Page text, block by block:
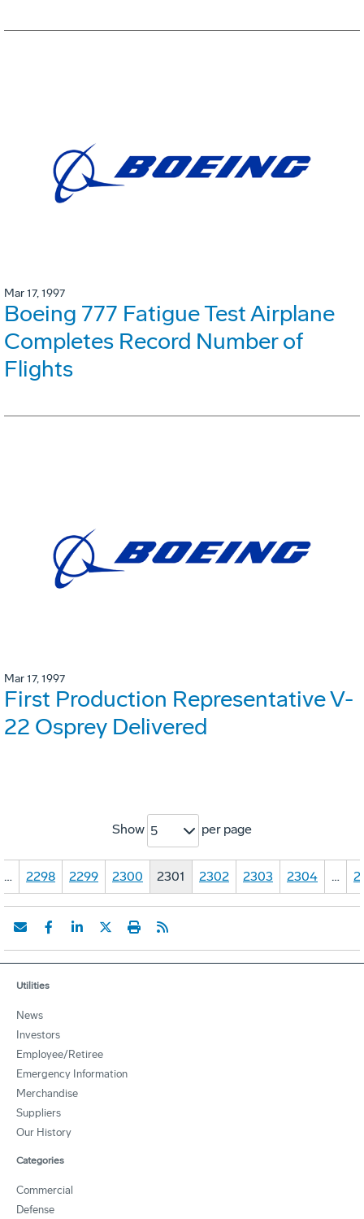
Mar 17, 1997
Boeing 777 Fatigue Test Airplane
Completes Record Number of
Flights
Mar 17, 1997
First Production Representative V-
22 Osprey Delivered
Show 5 per page
… 2298 2299 2300 2301 2302 2303 2304 …
Utilities
News
Investors
Employee/Retiree
Emergency Information
Merchandise
Suppliers
Our History
Categories
Commercial
Defense